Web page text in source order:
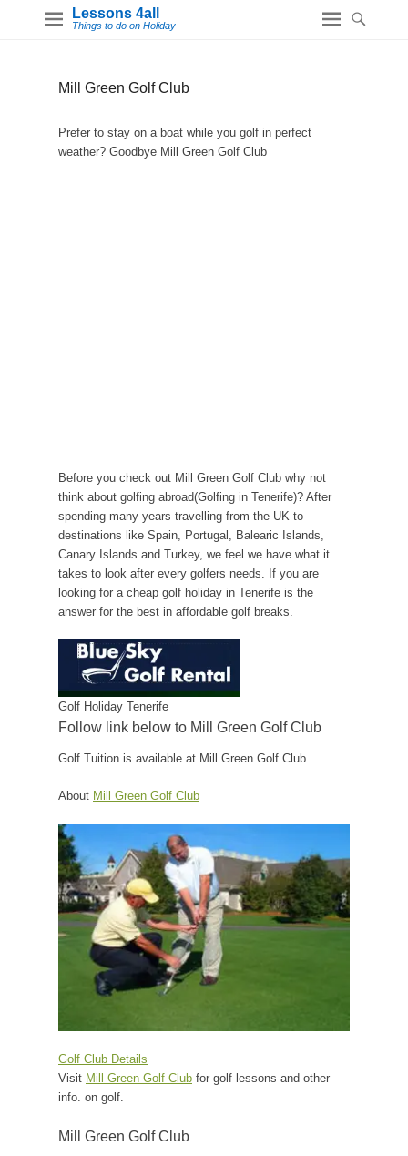
Lessons 4all
Things to do on Holiday
Mill Green Golf Club
Prefer to stay on a boat while you golf in perfect
weather? Goodbye Mill Green Golf Club
Before you check out Mill Green Golf Club why not
think about golfing abroad(Golfing in Tenerife)? After
spending many years travelling from the UK to
destinations like Spain, Portugal, Balearic Islands,
Canary Islands and Turkey, we feel we have what it
takes to look after every golfers needs. If you are
looking for a cheap golf holiday in Tenerife is the
answer for the best in affordable golf breaks.
Golf Holiday Tenerife
Follow link below to Mill Green Golf Club
Golf Tuition is available at Mill Green Golf Club
About Mill Green Golf Club
Golf Club Details
Visit Mill Green Golf Club for golf lessons and other
info. on golf.
Mill Green Golf Club